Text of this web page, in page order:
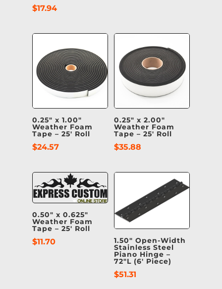
$17.94
0.25″ x 1.00″
Weather Foam
Tape – 25′ Roll
$24.57
0.25″ x 2.00″
Weather Foam
Tape – 25′ Roll
$35.88
0.50″ x 0.625″
Weather Foam
Tape – 25′ Roll
$11.70 1.50″ Open-Width
Stainless Steel
Piano Hinge –
72″L (6′ Piece)
$51.31